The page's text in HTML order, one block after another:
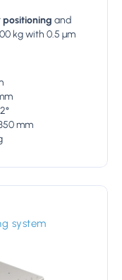
positioning and
kg with 0.5 µm
mm
system